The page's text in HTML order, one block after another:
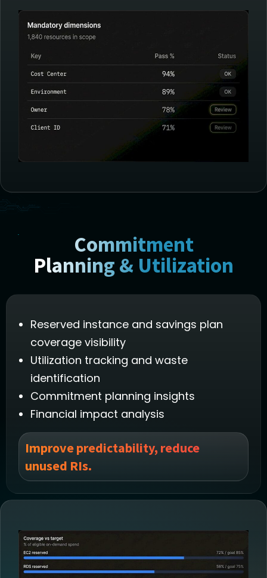
Commitment
Planning & Utilization
Reserved instance and savings plan
coverage visibility
Utilization tracking and waste
identification
Commitment planning insights
Financial impact analysis
Improve predictability, reduce
unused RIs.